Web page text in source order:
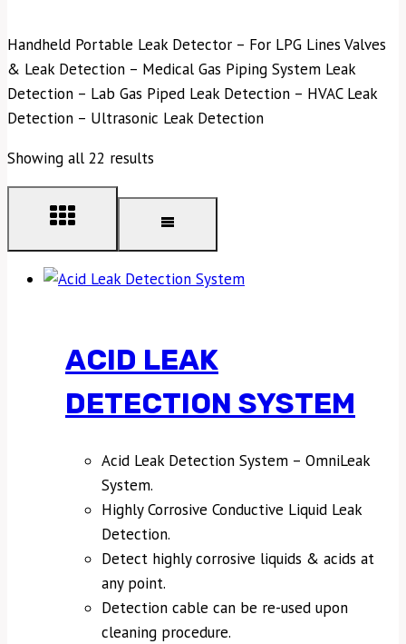
Handheld Portable Leak Detector – For LPG Lines Valves
& Leak Detection – Medical Gas Piping System Leak
Detection – Lab Gas Piped Leak Detection – HVAC Leak
Detection – Ultrasonic Leak Detection
Showing all 22 results
ACID LEAK
DETECTION SYSTEM
Acid Leak Detection System – OmniLeak
System.
Highly Corrosive Conductive Liquid Leak
Detection.
Detect highly corrosive liquids & acids at
any point.
Detection cable can be re-used upon
cleaning procedure.